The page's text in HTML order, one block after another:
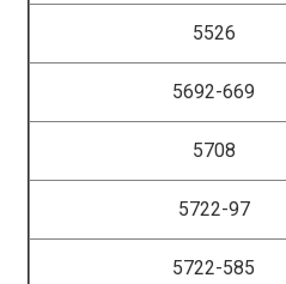
5526
5692-669
5708
5722-97
5722-585